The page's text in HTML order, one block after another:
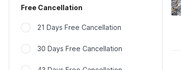
Free Cancellation
21 Days Free Cancellation
30 Days Free Cancellation